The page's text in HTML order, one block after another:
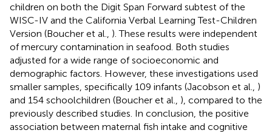
children on both the Digit Span Forward subtest of the
WISC-IV and the California Verbal Learning Test-Children
Version (Boucher et al., ). These results were independent
of mercury contamination in seafood. Both studies
adjusted for a wide range of socioeconomic and
demographic factors. However, these investigations used
smaller samples, specifically 109 infants (Jacobson et al., )
and 154 schoolchildren (Boucher et al., ), compared to the
previously described studies. In conclusion, the positive
association between maternal fish intake and cognitive